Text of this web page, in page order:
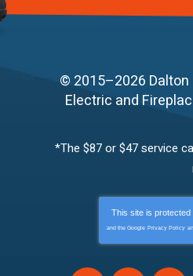
© 2015–2026
Electric and
*The $87 or $47 service
This site is
and the Google Privacy Policy